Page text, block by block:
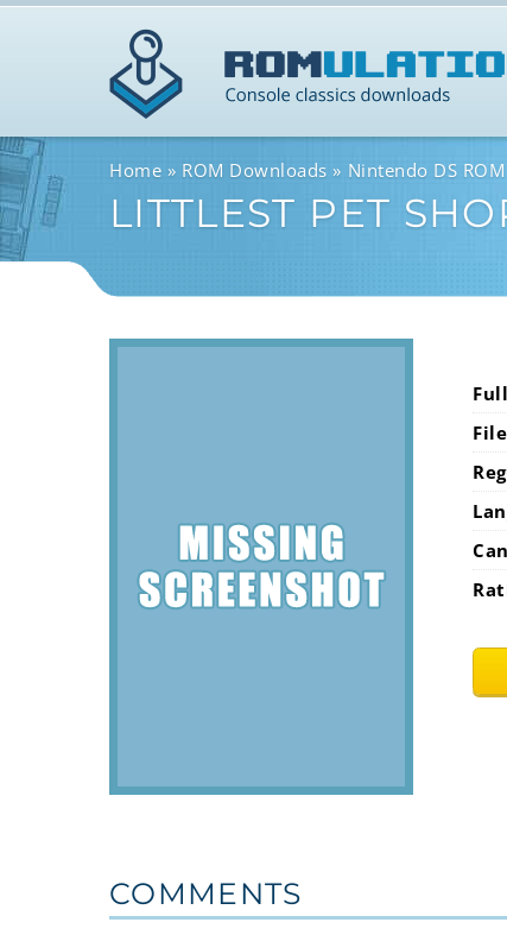
Home ROM Downloads Nintendo DS
LITTLEST PET
COMMENTS